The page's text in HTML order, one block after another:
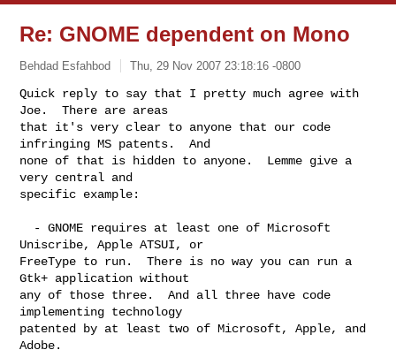
Re: GNOME dependent on Mono
Behdad Esfahbod Thu, 29 Nov 2007 23:18:16 -0800
Quick reply to say that I pretty much agree with
Joe.  There are areas
that it's very clear to anyone that our code
infringing MS patents.  And
none of that is hidden to anyone.  Lemme give a
very central and
specific example:
Uniscribe, Apple ATSUI, or
FreeType to run.  There is no way you can run a
Gtk+ application without
any of those three.  And all three have code
implementing technology
patented by at least two of Microsoft, Apple, and
Adobe.